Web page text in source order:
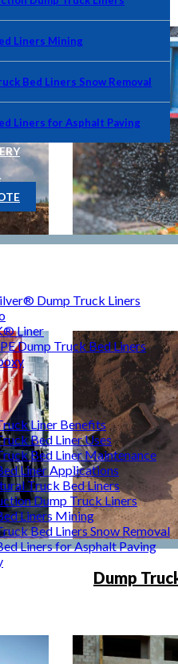
Liners Mining
Bed Liners Snow Removal
Liners for Asphalt Paving
Dump Truck Liners
Liner
Dump Truck Bed Liners
Liner Benefits
Bed Liner Uses
Bed Liner Maintenance
Liner Applications
Truck Bed Liners
Dump Truck Liners
Liners Mining
Bed Liners Snow Removal
Liners for Asphalt Paving
Dump